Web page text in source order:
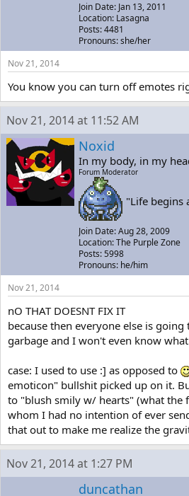
Join Date: Jan 13, 2011
Location: Lasagna
Posts: 4481
Pronouns: she/her
Nov 21, 2014
You know you can turn off emotes
Nov 21, 2014 at 11:52 AM
Noxid
In my body, in my
Forum Moderator
"Life begins
Join Date: Aug 28, 2009
Location: The Purple Zone
Posts: 5998
Pronouns: he/him
Nov 21, 2014
nO THAT DOESNT FIX IT
because then everyone else is going
garbage and I won't even know
case: I used to use :] as opposed to
emoticon" bullshit picked up on it.
to "blush smily w/ hearts" (what the
whom I had no intention of ever
that out to make me realize the
Nov 21, 2014 at 1:27 PM
duncathan